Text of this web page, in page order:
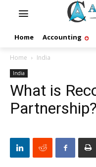
Home Accounting
Home India
India
What is
Partnership?